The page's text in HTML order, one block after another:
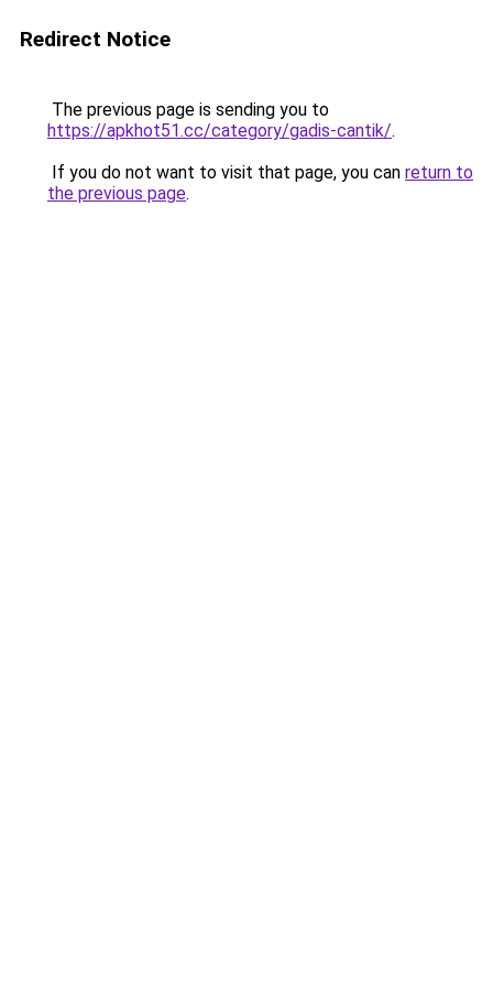
Redirect Notice
The previous page is sending you to
https://apkhot51.cc/category/gadis-cantik/.
If you do not want to visit that page, you can return to
the previous page.